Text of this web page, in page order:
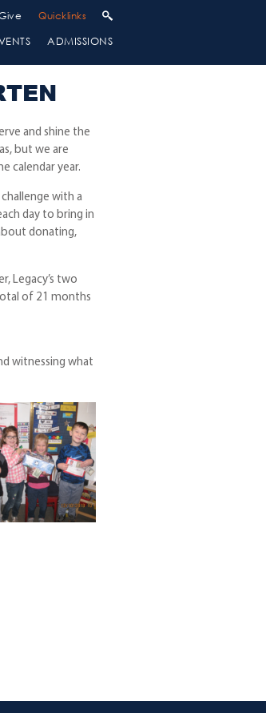
Quicklinks
ADMISSIONS
and shine the
but we are
calendar year.
with a
day to bring in
donating,
Legacy’s two
of 21 months
witnessing what